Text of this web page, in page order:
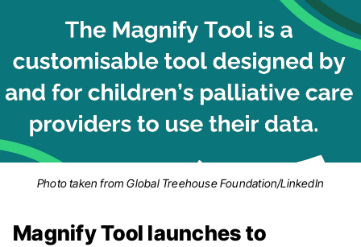
Photo taken from Global Treehouse Foundation/LinkedIn
Magnify Tool launches to